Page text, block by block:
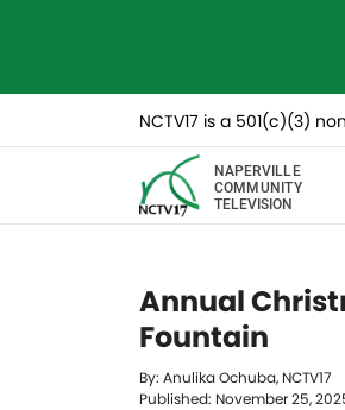
NCTV17 is a 501(c)(3)
NAPERVILLE
COMMUNITY
TELEVISION
Annual
Fountain
By: Anulika Ochuba, NCTV17
Published: November 25,